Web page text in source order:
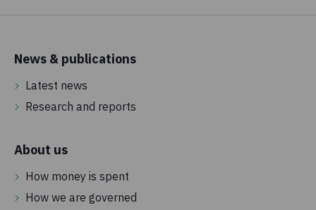
News & publications
Latest news
Research and reports
About us
How money is spent
How we are governed